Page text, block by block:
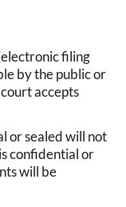
filing
by the public or
accepts
or sealed will not
confidential or
will be